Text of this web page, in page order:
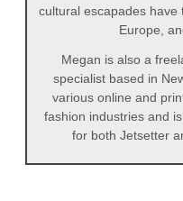
cultural escapades have
Europe,
Megan is also a
specialist based in
various online and
fashion industries and
for both Jetsetter